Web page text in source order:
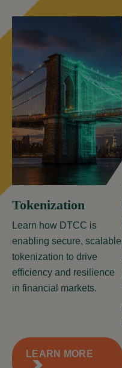
Tokenization
Learn how DTCC is
enabling secure, scalable
tokenization to drive
efficiency and resilience
in financial markets.
LEARN MORE